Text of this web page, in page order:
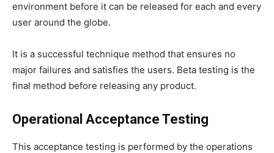
environment before it can be released for each and every
user around the globe.
It is a successful technique method that ensures no
major failures and satisfies the users. Beta testing is the
final method before releasing any product.
Operational Acceptance Testing
This acceptance testing is performed by the operations